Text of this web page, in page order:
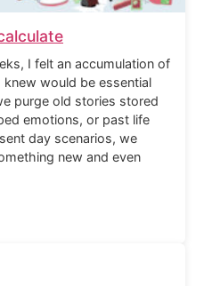
I felt an accumulation of
would be essential
purge old stories stored
emotions, or past life
day scenarios, we
new and even